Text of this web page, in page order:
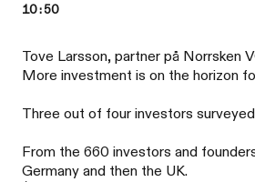
10:50
Tove Larsson, partner på Norrsken
More investment is on the horizon
Three out of four investors
From the 660 investors and
Germany and then the UK.